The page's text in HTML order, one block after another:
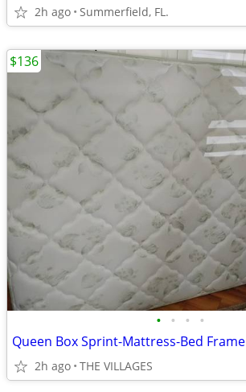
2h ago Summerfield, FL.
• • • •
Queen Box Sprint-Mattress-Bed Frame
2h ago THE VILLAGES
$136